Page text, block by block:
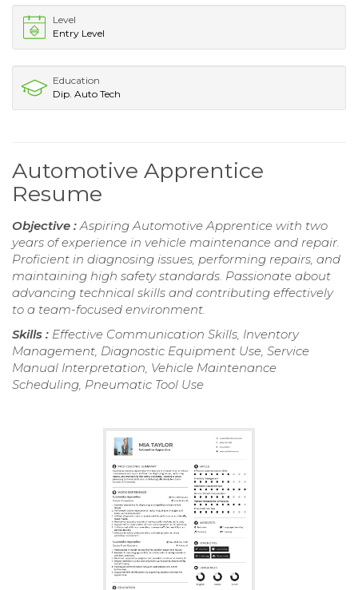
Level
Entry Level
Education
Dip. Auto Tech
Automotive Apprentice
Resume
Objective :Aspiring Automotive Apprentice with two
years of experience in vehicle maintenance and repair.
Proficient in diagnosing issues, performing repairs, and
maintaining high safety standards. Passionate about
advancing technical skills and contributing effectively
to a team-focused environment.
Skills : Effective Communication Skills, Inventory
Management, Diagnostic Equipment Use, Service
Manual Interpretation, Vehicle Maintenance
Scheduling, Pneumatic Tool Use